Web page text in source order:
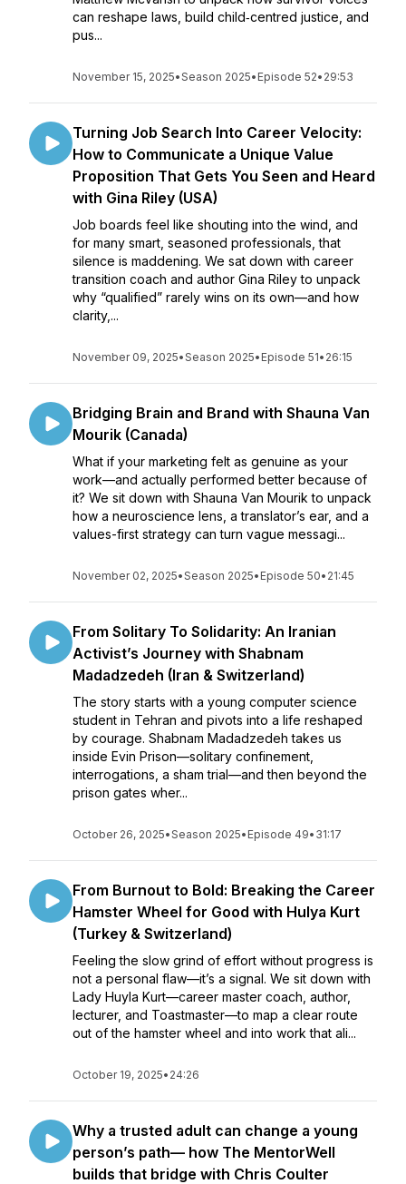
can reshape laws, build child‑centred justice, and
pus...
November 15, 2025•Season 2025• Episode 52• 29:53
Turning Job Search Into Career Velocity:
How to Communicate a Unique Value
Proposition That Gets You Seen and Heard
with Gina Riley (USA)
Job boards feel like shouting into the wind, and
for many smart, seasoned professionals, that
silence is maddening. We sat down with career
transition coach and author Gina Riley to unpack
why “qualified” rarely wins on its own—and how
clarity,...
November 09, 2025•Season 2025• Episode 51• 26:15
Bridging Brain and Brand with Shauna Van
Mourik (Canada)
What if your marketing felt as genuine as your
work—and actually performed better because of
it? We sit down with Shauna Van Mourik to unpack
how a neuroscience lens, a translator’s ear, and a
values-first strategy can turn vague messagi...
November 02, 2025•Season 2025• Episode 50• 21:45
From Solitary To Solidarity: An Iranian
Activist’s Journey with Shabnam
Madadzedeh (Iran & Switzerland)
The story starts with a young computer science
student in Tehran and pivots into a life reshaped
by courage. Shabnam Madadzedeh takes us
inside Evin Prison—solitary confinement,
interrogations, a sham trial—and then beyond the
prison gates wher...
October 26, 2025•Season 2025• Episode 49• 31:17
From Burnout to Bold: Breaking the Career
Hamster Wheel for Good with Hulya Kurt
(Turkey & Switzerland)
Feeling the slow grind of effort without progress is
not a personal flaw—it’s a signal. We sit down with
Lady Huyla Kurt—career master coach, author,
lecturer, and Toastmaster—to map a clear route
out of the hamster wheel and into work that ali...
October 19, 2025• 24:26
Why a trusted adult can change a young
person’s path— how The MentorWell
builds that bridge with Chris Coulter